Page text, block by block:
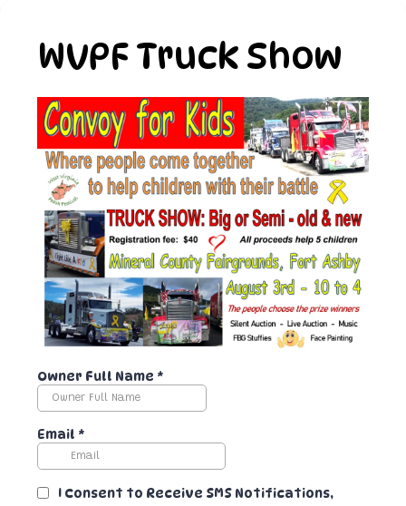
WVPF Truck Show
Owner Full Name *
Email *
I Consent to Receive SMS Notifications,